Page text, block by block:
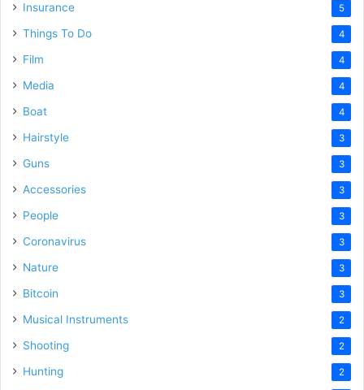
Insurance 5
Things To Do 4
Film 4
Media 4
Boat 4
Hairstyle 3
Guns 3
Accessories 3
People 3
Coronavirus 3
Nature 3
Bitcoin 3
Musical Instruments 2
Shooting 2
Hunting 2